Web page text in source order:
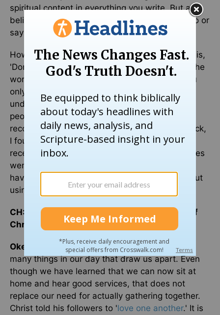
spiritual content in everything you write. But as a
believer, like everything else in life, what you do or
say should be to the glory of God.
However, one common caution for new writers is,
'Don't quit your day job.' One way to describe the
world of writing is by using a large iceberg. You
only see a very small part of it. All the rest is
under the surface. So with writing. Far more
people are writers that the few who gain
recognition. When I first received a writer's check,
I found that for each of my books that sold, I
received 10 cents. Through the years book prices
went up and more books sold. But it is wise to
have a good back-up plan if one is serious about
using writing as an occupation.
CH: How can we connect better in the body of
Christ?
Oke
: Connecting takes community. We have so
many things in our day that draw us apart. Even
though we have learned that we can now sit at
home and hear good services, that does not
replace our need for actually gathering together.
Christ told his followers to 'love one another.' It is